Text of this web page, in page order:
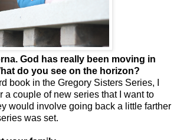
God has really been moving in
do you see on the horizon?
book in the Gregory Sisters Series, I
a couple of new series that I want to
would involve going back a little farther
was set.